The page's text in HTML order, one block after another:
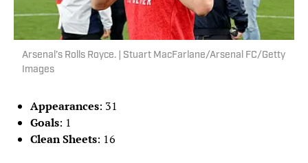
Arsenal’s Rolls Royce. | Stuart MacFarlane/Arsenal FC/Getty
Images
Appearances: 31
Goals: 1
Clean Sheets: 16